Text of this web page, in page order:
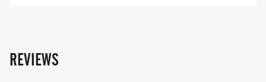
For more information please visit -
REVIEWS